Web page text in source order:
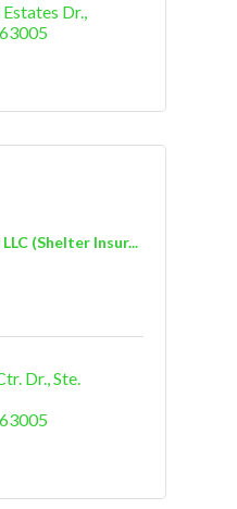
Dr.
63005
(Shelter Insur...
Dr., Ste.
63005